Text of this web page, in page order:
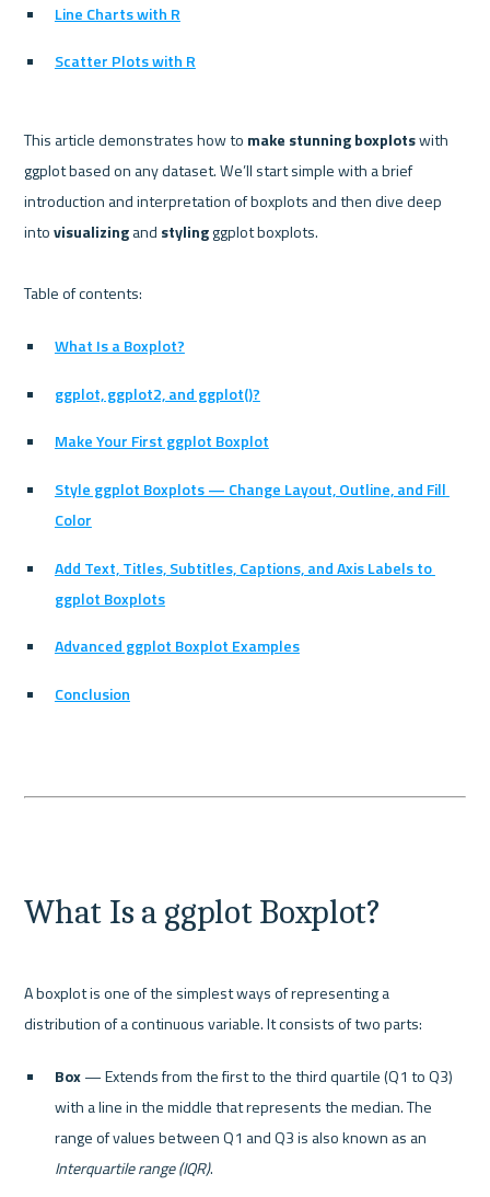
Line Charts with R
Scatter Plots with R
This article demonstrates how to make stunning boxplots with
ggplot based on any dataset. We’ll start simple with a brief
introduction and interpretation of boxplots and then dive deep
into visualizing and styling ggplot boxplots.
What Is a Boxplot?
ggplot, ggplot2, and ggplot()?
Make Your First ggplot Boxplot
Style ggplot Boxplots — Change Layout, Outline, and Fill
Color
Add Text, Titles, Subtitles, Captions, and Axis Labels to
ggplot Boxplots
Advanced ggplot Boxplot Examples
Conclusion
What Is a ggplot Boxplot?
A boxplot is one of the simplest ways of representing a
Box — Extends from the first to the third quartile (Q1 to Q3)
with a line in the middle that represents the median. The
Interquartile range (IQR).